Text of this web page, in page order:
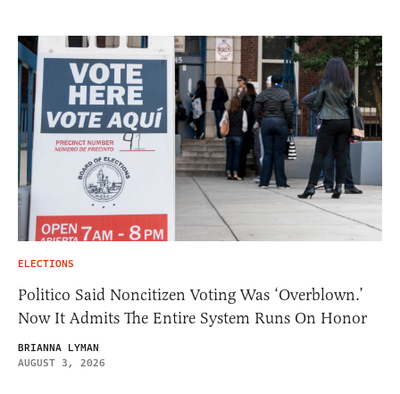
ELECTIONS
Politico Said Noncitizen Voting Was ‘Overblown.’
Now It Admits The Entire System Runs On Honor
BRIANNA LYMAN
AUGUST 3, 2026